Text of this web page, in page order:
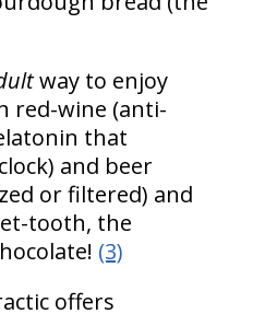
way to enjoy
red-wine (anti-
that
and beer
or filtered) and
tooth, the
(3)
offers